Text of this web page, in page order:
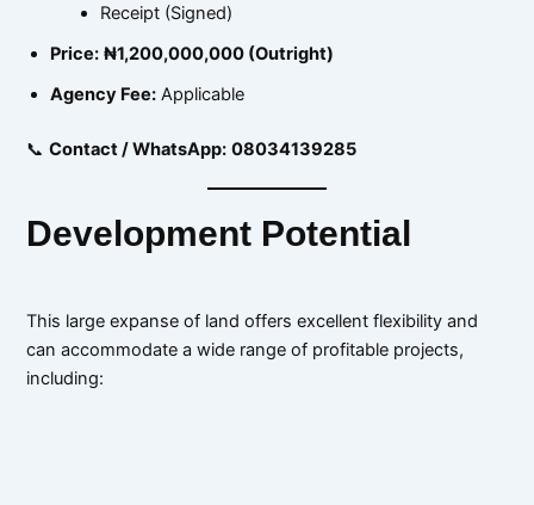
Receipt (Signed)
Price: ₦1,200,000,000 (Outright)
Agency Fee: Applicable
📞Contact / WhatsApp: 08034139285
Development Potential
This large expanse of land offers excellent flexibility and
can accommodate a wide range of profitable projects,
including: